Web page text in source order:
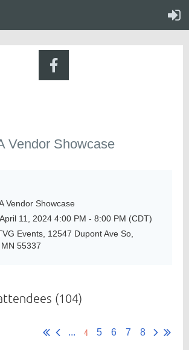
Directory
Vendor Showcase
Vendor Showcase
11, 2024 4:00 PM - 8:00 PM (CDT)
Events, 12547 Dupont Ave So,
55337
(104)
... 4 5 6 7 8